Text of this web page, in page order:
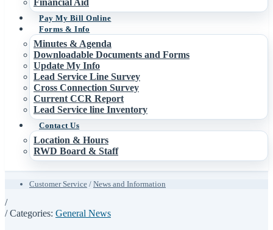
Financial Aid
Pay My Bill Online
Forms & Info
Minutes & Agenda
Downloadable Documents and Forms
Update My Info
Lead Service Line Survey
Cross Connection Survey
Current CCR Report
Lead Service line Inventory
Contact Us
Location & Hours
RWD Board & Staff
Customer Service / News and Information
/
/ Categories: General News